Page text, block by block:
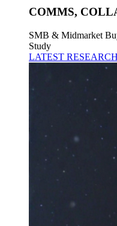
COMMS,
SMB & Midmarket
Study
LATEST RESEARCH